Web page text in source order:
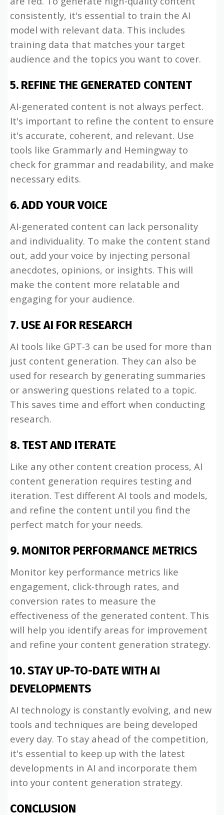
consistently, it's essential to train the AI
model with relevant data. This includes
training data that matches your target
audience and the topics you want to cover.
5. REFINE THE GENERATED CONTENT
AI-generated content is not always perfect.
It's important to refine the content to ensure
it's accurate, coherent, and relevant. Use
tools like Grammarly and Hemingway to
check for grammar and readability, and make
necessary edits.
6. ADD YOUR VOICE
AI-generated content can lack personality
and individuality. To make the content stand
out, add your voice by injecting personal
anecdotes, opinions, or insights. This will
make the content more relatable and
engaging for your audience.
7. USE AI FOR RESEARCH
AI tools like GPT-3 can be used for more than
just content generation. They can also be
used for research by generating summaries
or answering questions related to a topic.
This saves time and effort when conducting
research.
8. TEST AND ITERATE
Like any other content creation process, AI
content generation requires testing and
iteration. Test different AI tools and models,
and refine the content until you find the
perfect match for your needs.
9. MONITOR PERFORMANCE METRICS
Monitor key performance metrics like
engagement, click-through rates, and
conversion rates to measure the
effectiveness of the generated content. This
will help you identify areas for improvement
and refine your content generation strategy.
10. STAY UP-TO-DATE WITH AI
DEVELOPMENTS
AI technology is constantly evolving, and new
tools and techniques are being developed
every day. To stay ahead of the competition,
it's essential to keep up with the latest
developments in AI and incorporate them
into your content generation strategy.
CONCLUSION